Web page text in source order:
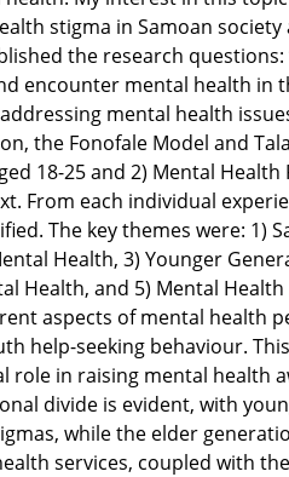
stigma in Samoan
the research
encounter mental health in
mental health
the Fonofale Model and
18-25 and 2) Mental
From each individual
The key themes were: 1)
Health, 3) Younger
Health, and 5) Mental
aspects of mental health
help-seeking behaviour.
role in raising mental health
divide is evident, with
while the elder
services, coupled with